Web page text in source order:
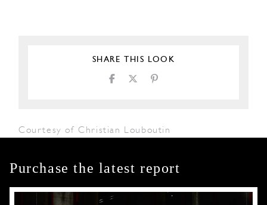
SHARE THIS LOOK
Courtesy of Christian Louboutin
Purchase the latest report